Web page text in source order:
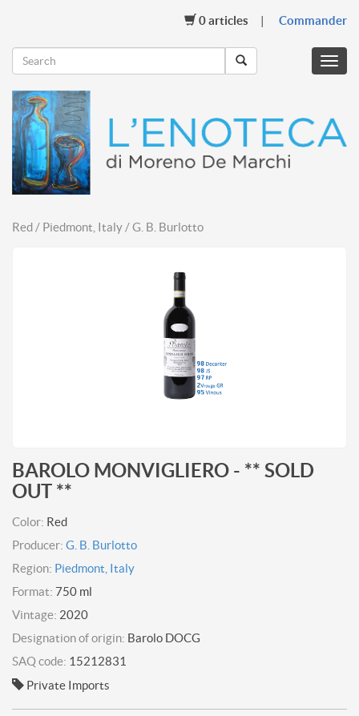
0articles Commander
Menu
Red / Piedmont, Italy / G. B. Burlotto
BAROLO MONVIGLIERO - ** SOLD
OUT **
Color: Red
Producer: G. B. Burlotto
Region: Piedmont, Italy
Format: 750 ml
Vintage: 2020
Designation of origin: Barolo DOCG
SAQ code: 15212831
Private Imports